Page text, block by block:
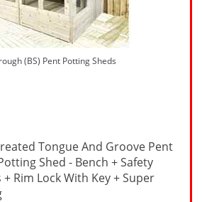
(BS) Pent Potting Sheds
Tongue And Groove Pent
Shed - Bench + Safety
Rim Lock With Key + Super